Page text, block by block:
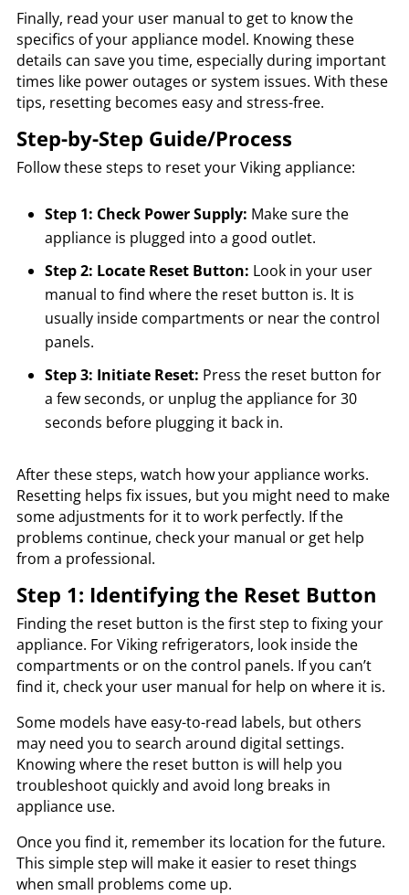
Finally, read your user manual to get to know the
specifics of your appliance model. Knowing these
details can save you time, especially during important
times like power outages or system issues. With these
tips, resetting becomes easy and stress-free.
Step-by-Step Guide/Process
Follow these steps to reset your Viking appliance:
Step 1: Check Power Supply: Make sure the
appliance is plugged into a good outlet.
Step 2: Locate Reset Button: Look in your user
manual to find where the reset button is. It is
usually inside compartments or near the control
panels.
Step 3: Initiate Reset: Press the reset button for
a few seconds, or unplug the appliance for 30
seconds before plugging it back in.
After these steps, watch how your appliance works.
Resetting helps fix issues, but you might need to make
some adjustments for it to work perfectly. If the
problems continue, check your manual or get help
from a professional.
Step 1: Identifying the Reset Button
Finding the reset button is the first step to fixing your
appliance. For Viking refrigerators, look inside the
compartments or on the control panels. If you can’t
find it, check your user manual for help on where it is.
Some models have easy-to-read labels, but others
may need you to search around digital settings.
Knowing where the reset button is will help you
troubleshoot quickly and avoid long breaks in
appliance use.
Once you find it, remember its location for the future.
This simple step will make it easier to reset things
when small problems come up.